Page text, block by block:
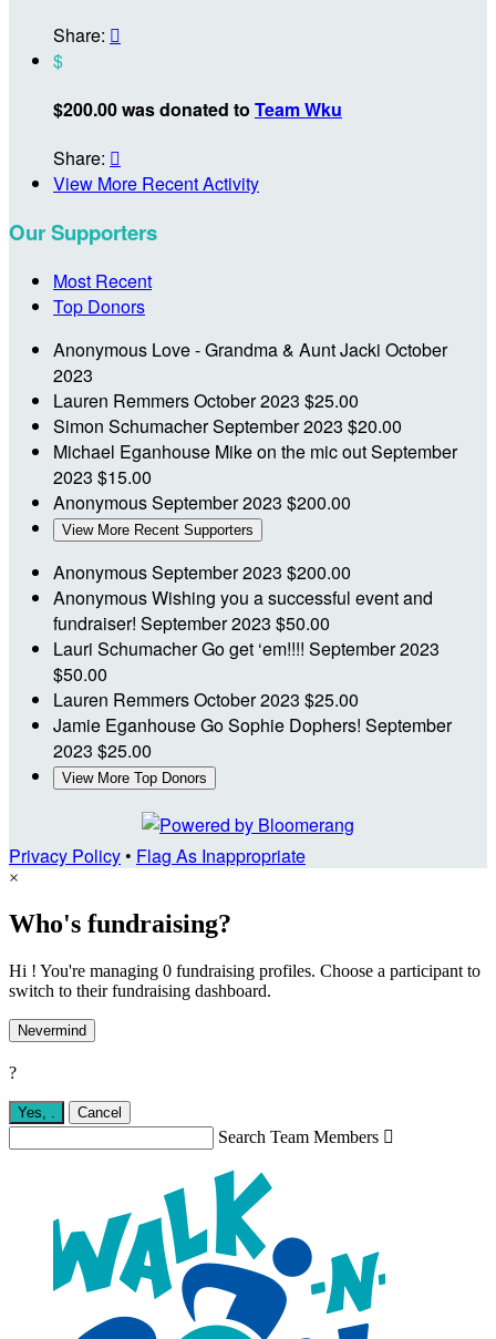
Share: 
$
$200.00 was donated to Team Wku
Share: 
View More Recent Activity
Our Supporters
Most Recent
Top Donors
Anonymous Love - Grandma & Aunt Jacki October
2023
Lauren RemmersOctober 2023 $25.00
Simon SchumacherSeptember 2023 $20.00
Michael Eganhouse Mike on the mic outSeptember
2023 $15.00
AnonymousSeptember 2023 $200.00
View More Recent Supporters
AnonymousSeptember 2023 $200.00
AnonymousWishing you a successful event and
fundraiser! September 2023 $50.00
Lauri SchumacherGo get ‘em!!!! September 2023
$50.00
Lauren RemmersOctober 2023 $25.00
Jamie EganhouseGo Sophie Dophers! September
2023 $25.00
View More Top Donors
Privacy Policy• Flag As Inappropriate
×
Who's fundraising?
Hi ! You're managing 0 fundraising profiles. Choose a participant to
switch to their fundraising dashboard.
Nevermind
?
Yes, . Cancel
Search Team Members 